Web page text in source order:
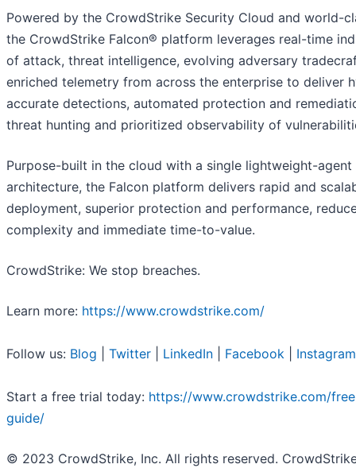
Powered by the CrowdStrike Security Cloud and world-
the CrowdStrike Falcon® platform leverages real-time
of attack, threat intelligence, evolving adversary
enriched telemetry from across the enterprise to deliver
accurate detections, automated protection and
threat hunting and prioritized observability of
Purpose-built in the cloud with a single lightweight-agent
architecture, the Falcon platform delivers rapid and
deployment, superior protection and performance,
complexity and immediate time-to-value.
CrowdStrike: We stop breaches.
Learn more: https://www.crowdstrike.com/
Follow us: Blog Twitter LinkedIn Facebook Instagram
Start a free trial today: https://www.crowdstrike.com/
guide/
© 2023 CrowdStrike, Inc. All rights reserved.